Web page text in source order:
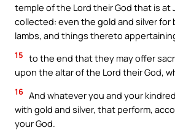
temple of the Lord their God that is at
collected: even the gold and silver for
lambs, and things thereto
15 to the end that they may offer
upon the altar of the Lord their God,
16 And whatever you and your
with gold and silver, that perform,
your God.